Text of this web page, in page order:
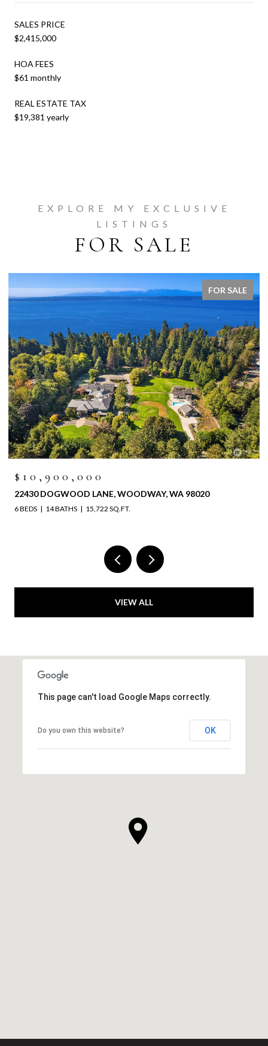
SALES PRICE
$2,415,000
HOA FEES
$61 monthly
REAL ESTATE TAX
$19,381 yearly
EXPLORE MY EXCLUSIVE
LISTINGS
FOR SALE
FOR SALE
$10,900,000
22430 DOGWOOD LANE, WOODWAY, WA 98020
6 BEDS 14 BATHS 15,722 SQ.FT.
VIEW ALL
This page can't load Google Maps correctly.
Do you own this website? OK